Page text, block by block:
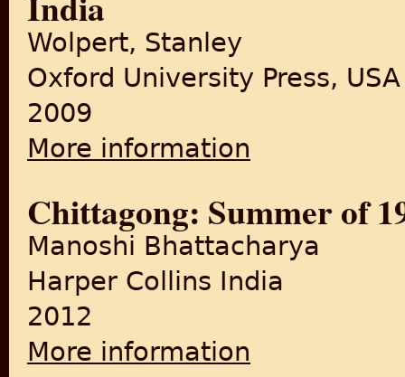
Wolpert, Stanley
Oxford University Press, USA
2009
More information
Chittagong: Summer of
Manoshi Bhattacharya
Harper Collins India
2012
More information